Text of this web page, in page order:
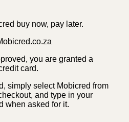
buy now, pay later.
you are granted a
card.
simply select Mobicred from
and type in your
when asked for it.